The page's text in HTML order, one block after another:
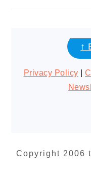
FOOTER↑
Privacy Policy
Copyright 2006